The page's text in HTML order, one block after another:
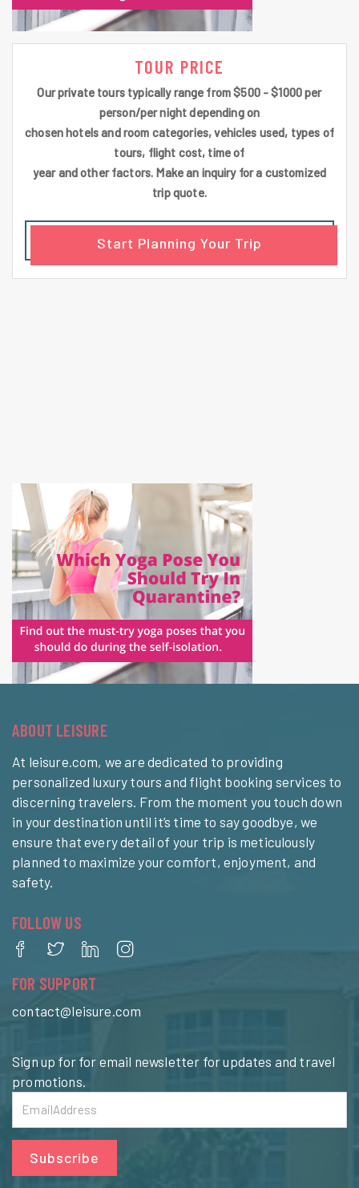
TOUR PRICE
Our private tours typically range from $500 - $1000 per
person/per night depending on
chosen hotels and room categories, vehicles used, types of
tours, flight cost, time of
year and other factors. Make an inquiry for a customized
trip quote.
Start Planning Your Trip
ABOUT LEISURE
At leisure.com, we are dedicated to providing
personalized luxury tours and flight booking services to
discerning travelers. From the moment you touch down
in your destination until it’s time to say goodbye, we
ensure that every detail of your trip is meticulously
planned to maximize your comfort, enjoyment, and
safety.
FOLLOW US
FOR SUPPORT
contact@leisure.com
Sign up for for email newsletter for updates and travel
promotions.
Subscribe